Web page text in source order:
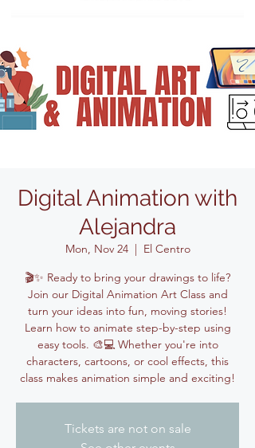
Digital Animation with
Alejandra
Mon, Nov 24
  |
El Centro
🎬✨ Ready to bring your drawings to life?
Join our Digital Animation Art Class and
turn your ideas into fun, moving stories!
Learn how to animate step-by-step using
easy tools. 🎨💻 Whether you're into
characters, cartoons, or cool effects, this
class makes animation simple and exciting!
Tickets are not on sale